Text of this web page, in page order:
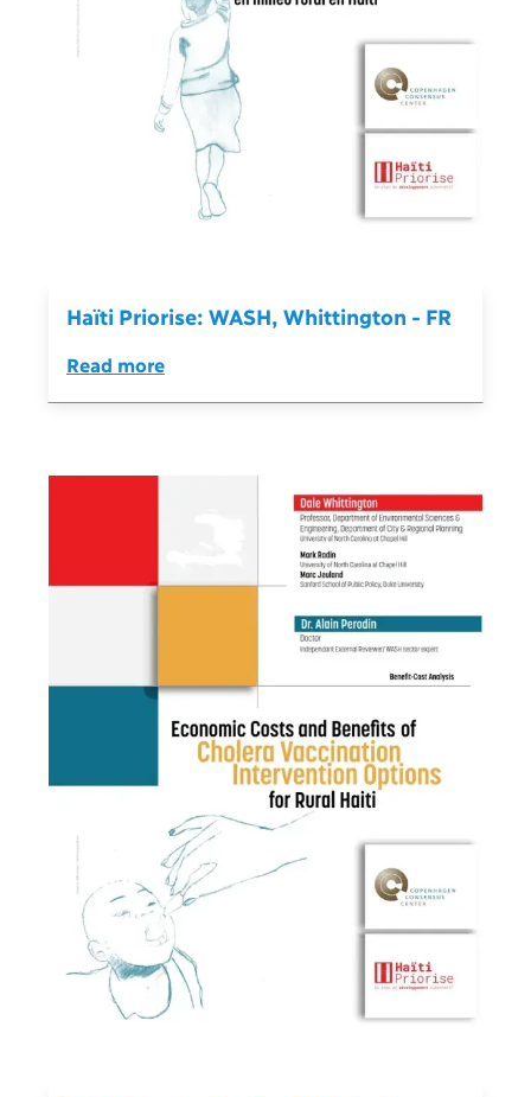
Haïti Priorise: WASH, Whittington - FR
Read more